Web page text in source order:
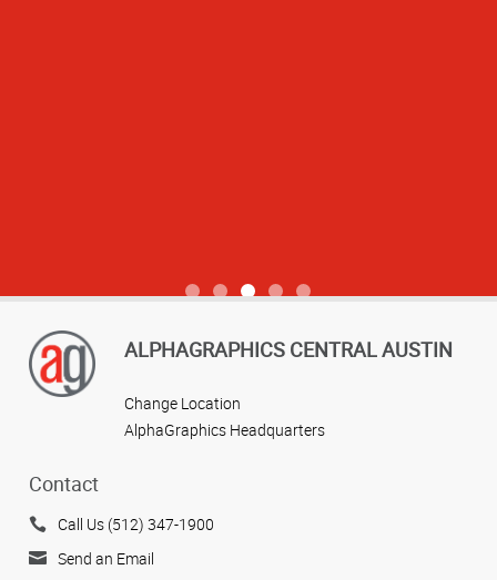
View more reviews
ALPHAGRAPHICS CENTRAL AUSTIN
Change Location
AlphaGraphics Headquarters
Contact
Call Us (512) 347-1900
Send an Email